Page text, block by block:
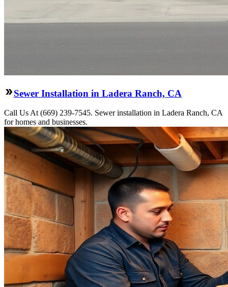
Sewer Installation in Ladera Ranch, CA
Call Us At (669) 239-7545. Sewer installation in Ladera Ranch, CA
for homes and businesses.